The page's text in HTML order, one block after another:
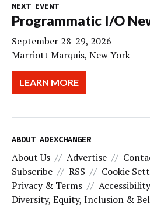
NEXT EVENT
Programmatic I/O
September 28-29, 2026
Marriott Marquis, New York
LEARN MORE
ABOUT ADEXCHANGER
About Us Advertise
Subscribe
RSS
Cookie
Privacy & Terms
Accessibility
Diversity, Equity, Inclusion &